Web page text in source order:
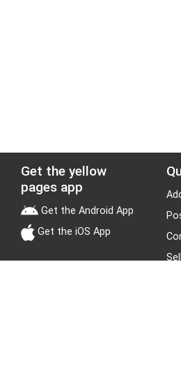
Get the yellow
pages app
Get the Android App
Get the iOS App